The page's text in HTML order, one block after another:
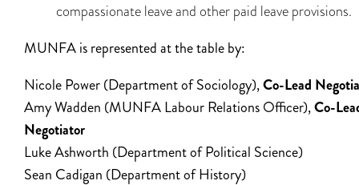
compassionate leave and other paid leave provisions.
MUNFA is represented at the table by:
Nicole Power (Department of Sociology),Co-Lead
Amy Wadden (MUNFA Labour Relations Officer),Co-
Negotiator
Luke Ashworth (Department of Political Science)
Sean Cadigan (Department of History)